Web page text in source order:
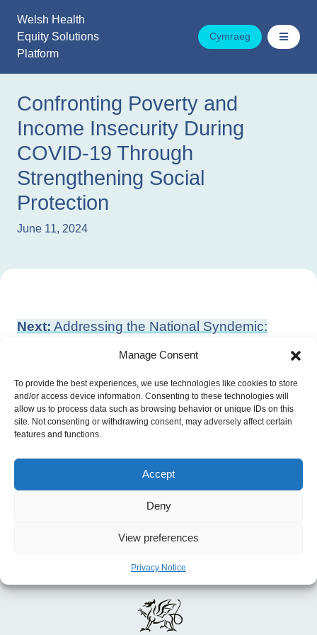
Manage Consent
To provide the best experiences, we use technologies like cookies to store
and/or access device information. Consenting to these technologies will
allow us to process data such as browsing behavior or unique IDs on this
site. Not consenting or withdrawing consent, may adversely affect certain
features and functions.
Accept
Deny
View preferences
Privacy Notice
content
Welsh Health
Equity Solutions
Platform
Cymraeg
Confronting Poverty and
Income Insecurity During
COVID-19 Through
Strengthening Social
Protection
June 11, 2024
Post
Next: Addressing the National Syndemic:
Previous:Directed Enhanced Service:
Asylum Seekers and Refugees